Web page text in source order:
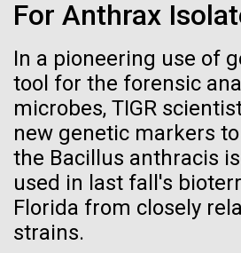
For Anthrax
In a pioneering use of
tool for the forensic
microbes, TIGR
new genetic markers
the Bacillus anthracis
used in last fall's
Florida from closely
strains.
Summer
This summer we are offering
development workshops:
Bioinformatics: Unlocking Life
Computation.&nbsp; Both
microbial diversity&nbsp;and the
the undergradauate or high school
classrooms.&nbsp; The
Education
Biologists are
true nature of
learning to build
Vector
Black (eps)
White (eps)
Raster
Black (png)
|White (png)
Inline